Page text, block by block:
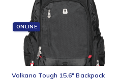
ONLINE
Volkano Tough 15.6" Backpack